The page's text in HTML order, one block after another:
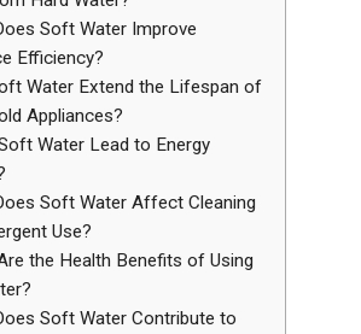
Soft Water Improve
Efficiency?
Water Extend the Lifespan of
Appliances?
Water Lead to Energy
Soft Water Affect Cleaning
Use?
the Health Benefits of Using
Soft Water Contribute to